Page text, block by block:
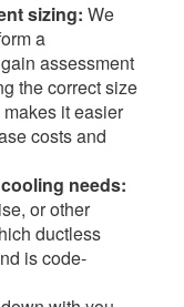
sizing: We
a
assessment
the correct size
it easier
costs and
needs:
or other
ductless
is code-